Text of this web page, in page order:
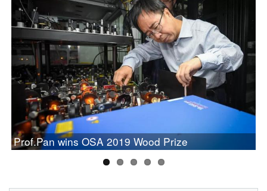
Prof.Pan wins OSA 2019 Wood Prize
Chinese Study on Quantum Communication Wins
Newcomb Cleveland Prize
[Physics] Highlights of the Year
PAN Jianwei Wins 2017 Future Science Prize in
Physical Science
[Physics World] Beijing and Vienna have a
quantum conversation